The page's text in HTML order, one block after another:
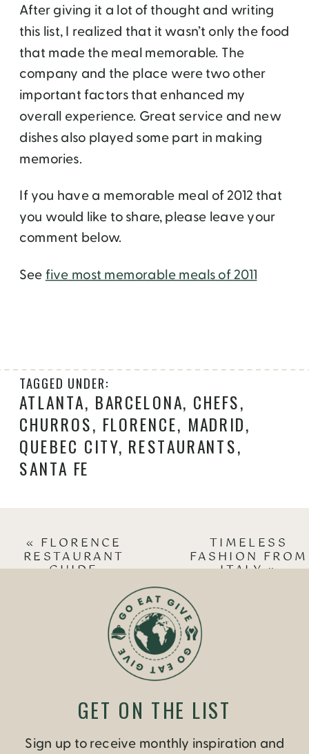
After giving it a lot of thought and writing
this list, I realized that it wasn’t only the food
that made the meal memorable. The
company and the place were two other
important factors that enhanced my
overall experience. Great service and new
dishes also played some part in making
memories.
If you have a memorable meal of 2012 that
you would like to share, please leave your
comment below.
Seefive most memorable meals of 2011
ATLANTA, BARCELONA, CHEFS,
CHURROS, FLORENCE, MADRID,
QUEBEC CITY, RESTAURANTS,
SANTA FE
TAGGED UNDER:
TIMELESS
FASHION FROM
ITALY»
« FLORENCE
RESTAURANT
GUIDE
Sign up to receive monthly inspiration and
GET ON THE LIST